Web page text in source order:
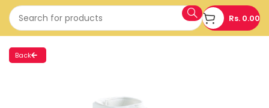
Rs. 0.00
Back